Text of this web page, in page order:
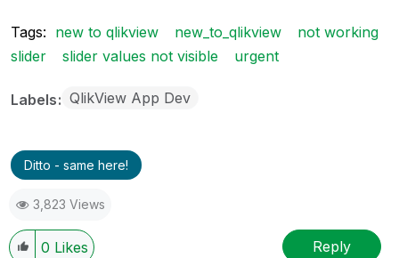
Tags: new to qlikview new_to_qlikview
not working
slider
slider values not visible urgent
Labels QlikView App Dev
Ditto - same here!
3,823 Views
0 Likes Reply